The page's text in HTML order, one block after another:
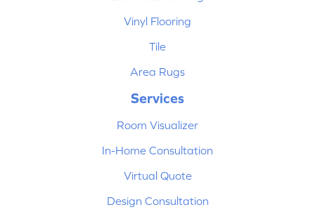
Vinyl Flooring
Tile
Area Rugs
Services
Room Visualizer
In-Home Consultation
Virtual Quote
Design Consultation